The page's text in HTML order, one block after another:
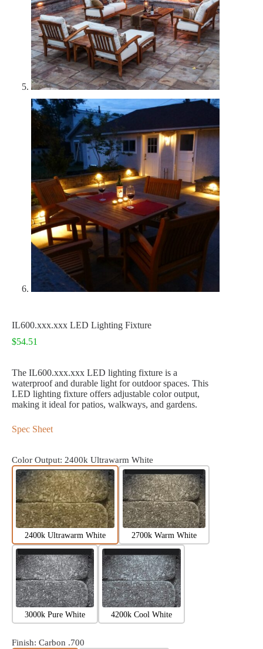
IL600.xxx.xxx LED Lighting Fixture
$54.51
The IL600.xxx.xxx LED lighting fixture is a
waterproof and durable light for outdoor spaces. This
LED lighting fixture offers adjustable color output,
making it ideal for patios, walkways, and gardens.
Spec Sheet
Color Output: 2400k Ultrawarm White
2400k Ultrawarm White 2700k Warm White
3000k Pure White 4200k Cool White
Finish: Carbon .700